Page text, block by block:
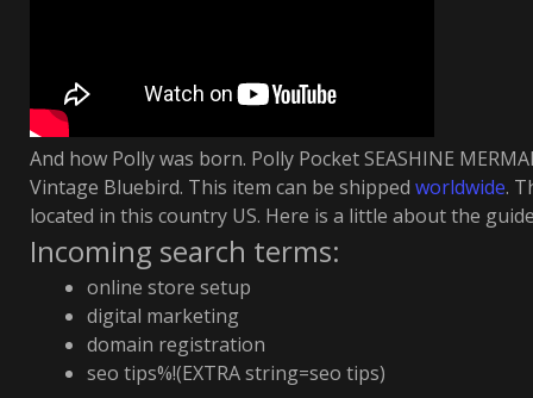
And how Polly was born. Polly Pocket SEASHINE
Vintage Bluebird. This item can be shipped worldwide.
located in this country US. Here is a little about the
Incoming search terms:
online store setup
digital marketing
domain registration
seo tips%!(EXTRA string=seo tips)